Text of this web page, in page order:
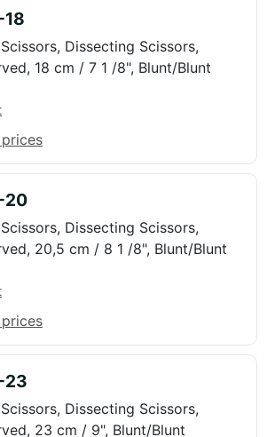
Dissecting Scissors,
18 cm / 7 1 /8", Blunt/Blunt
20
Dissecting Scissors,
20,5 cm / 8 1 /8", Blunt/Blunt
23
Dissecting Scissors,
23 cm / 9", Blunt/Blunt